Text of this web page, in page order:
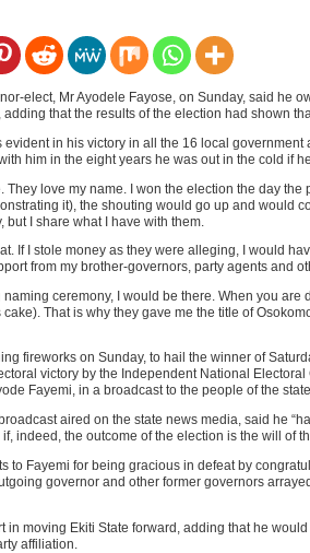
elect, Mr Ayodele Fayose, on Sunday, said he
adding that the results of the election had shown
evident in his victory in all the 16 local
him in the eight years he was out in the cold if
They love my name. I won the election the day
it), the shouting would go up and would
I share what I have with them.
If I stole money as they were alleging, I would
from my brother-governors, party agents and
naming ceremony, I would be there. When you
That is why they gave me the title of
ADVERTISEMENT
fireworks on Sunday, to hail the winner of
victory by the Independent National
Fayemi, in a broadcast to the people of the
aired on the state news media, said he
indeed, the outcome of the election is the will of
to Fayemi for being gracious in defeat by
governor and other former governors
in moving Ekiti State forward, adding that he
affiliation.